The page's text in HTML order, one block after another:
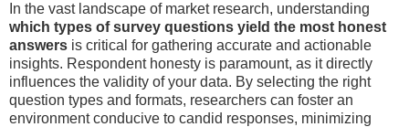
In the vast landscape of market research, understanding
which types of survey questions yield the most honest
answers is critical for gathering accurate and actionable
insights. Respondent honesty is paramount, as it directly
influences the validity of your data. By selecting the right
question types and formats, researchers can foster an
environment conducive to candid responses, minimizing